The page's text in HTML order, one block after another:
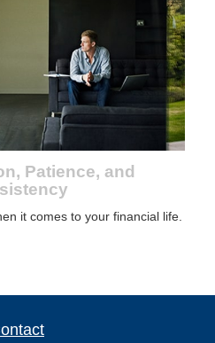
Patience, and
it comes to your financial life.